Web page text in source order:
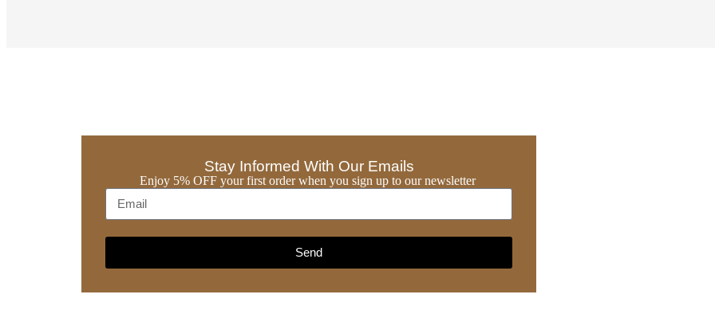
Stay Informed With Our Emails
Enjoy 5% OFF your first order when you sign up to our newsletter
Send